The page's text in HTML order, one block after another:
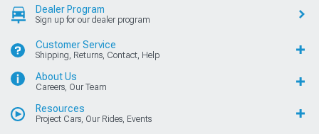
Dealer Program
Sign up for our dealer program
Customer Service
Shipping, Returns, Contact, Help
About Us
Careers, Our Team
Resources
Project Cars, Our Rides, Events